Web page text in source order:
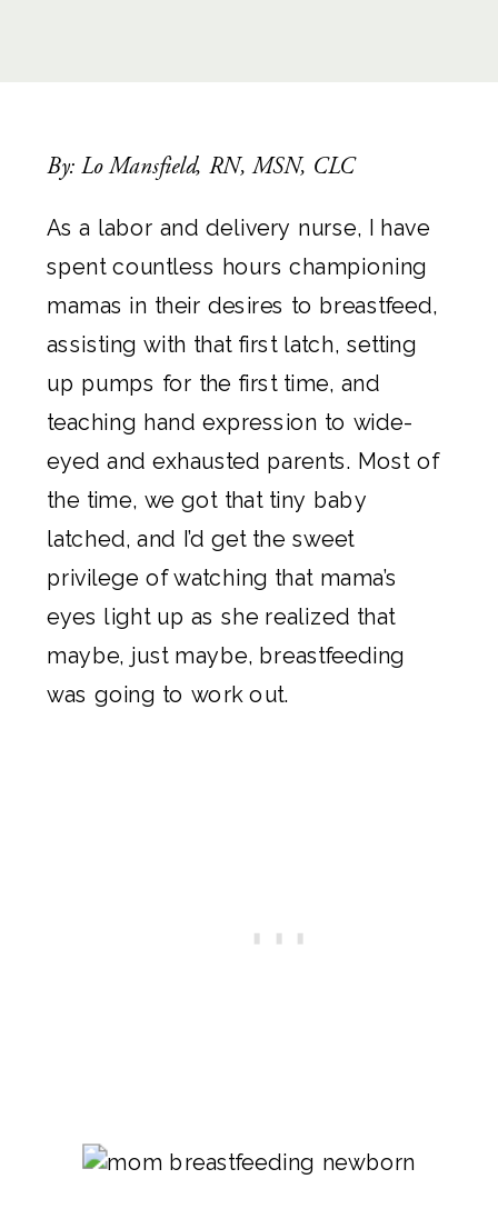
As a labor and delivery nurse, I have
spent countless hours championing
mamas in their desires to breastfeed,
assisting with that first latch, setting
up pumps for the first time, and
teaching hand expression to wide-
eyed and exhausted parents. Most of
the time, we got that tiny baby
latched, and I’d get the sweet
privilege of watching that mama’s
eyes light up as she realized that
maybe, just maybe, breastfeeding
was going to work out.
By: Lo Mansfield, RN, MSN, CLC